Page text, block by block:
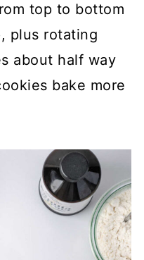
top to bottom
plus rotating
about half way
bake more